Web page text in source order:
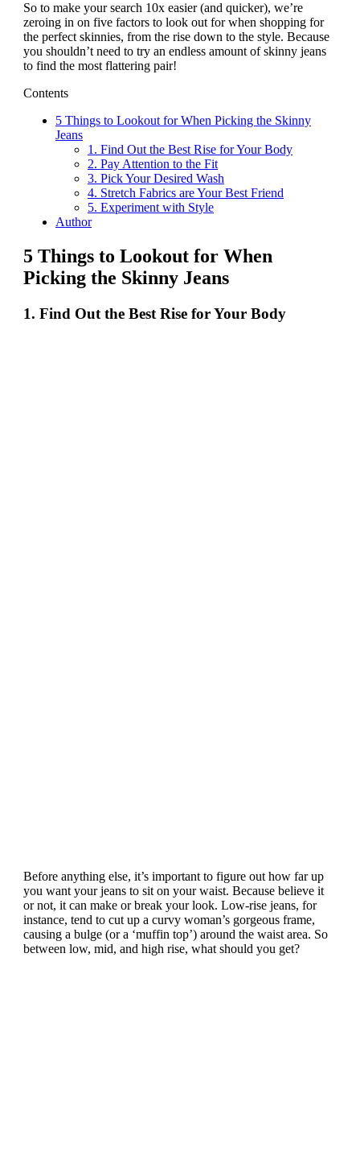
So to make your search 10x easier (and quicker), we’re
zeroing in on five factors to look out for when shopping for
the perfect skinnies, from the rise down to the style. Because
you shouldn’t need to try an endless amount of skinny jeans
to find the most flattering pair!
Contents
5 Things to Lookout for When Picking the Skinny
Jeans
1. Find Out the Best Rise for Your Body
2. Pay Attention to the Fit
3. Pick Your Desired Wash
4. Stretch Fabrics are Your Best Friend
5. Experiment with Style
Author
5 Things to Lookout for When
Picking the Skinny Jeans
1. Find Out the Best Rise for Your Body
Before anything else, it’s important to figure out how far up
you want your jeans to sit on your waist. Because believe it
or not, it can make or break your look. Low-rise jeans, for
instance, tend to cut up a curvy woman’s gorgeous frame,
causing a bulge (or a ‘muffin top’) around the waist area. So
between low, mid, and high rise, what should you get?